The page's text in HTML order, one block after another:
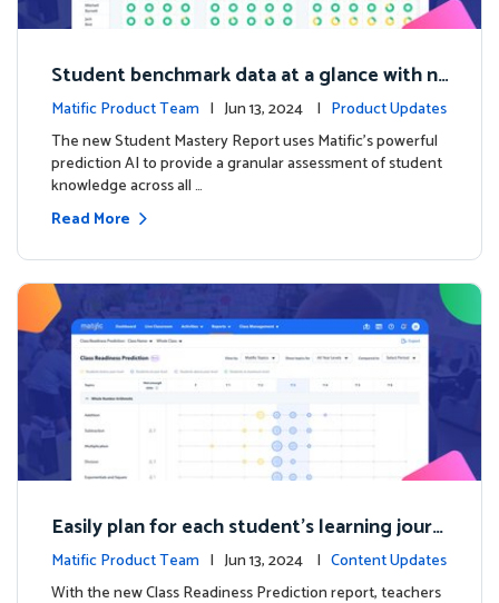
Student benchmark data at a glance with n
ew Student Mastery Report
Matific Product Team | Jun 13, 2024 | Product Updates
The new Student Mastery Report uses Matific's powerful
prediction AI to provide a granular assessment of student
knowledge across all …
Read More
Easily plan for each student's learning journ
ey with the new Class Readiness Prediction
Matific Product Team | Jun 13, 2024 | Content Updates
With the new Class Readiness Prediction report, teachers